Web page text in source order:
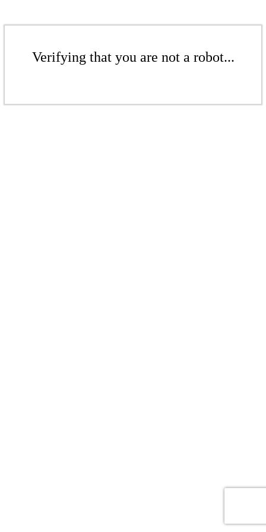
Verifying that you are not a robot...